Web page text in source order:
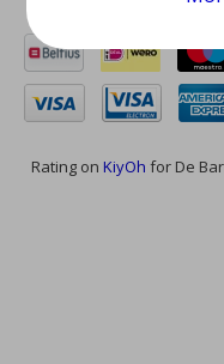
Rating on KiyOh for De